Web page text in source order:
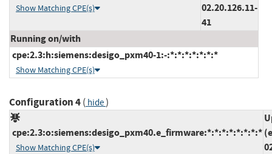
Show Matching CPE(s)
02.20.126.11-
41
Running on/with
cpe:2.3:h:siemens:desigo_pxm40-1:-:*:*:*:*:*:*:*
Show Matching CPE(s)
Configuration 4( hide)
cpe:2.3:o:siemens:desigo_pxm40.e_firmware:*:*:*:*:*:*:*:*
Show Matching CPE(s)